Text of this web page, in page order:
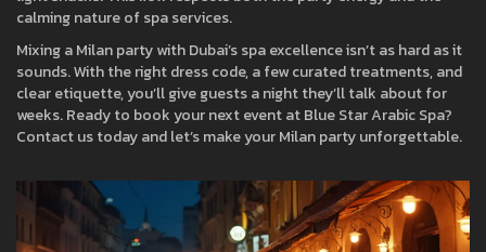
calming nature of spa services.
Mixing a Milan party with Dubai’s spa excellence isn’t as hard as it
sounds. With the right dress code, a few curated treatments, and
clear etiquette, you’ll give guests a night they’ll talk about for
weeks. Ready to book your next event at Blue Star Arabic Spa?
Contact us today and let’s make your Milan party unforgettable.